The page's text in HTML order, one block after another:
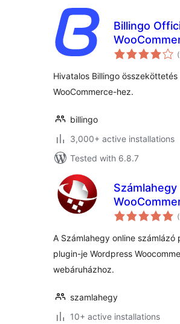
Billingo
Hivatalos Billingo összeköttetés
WooCommerce-hez.
billingo
3,000+ active installations
Tested with 6.8.7
Számlahegy
A Számlahegy online számlázó
plugin-je Wordpress
webáruházhoz.
szamlahegy
10+ active installations